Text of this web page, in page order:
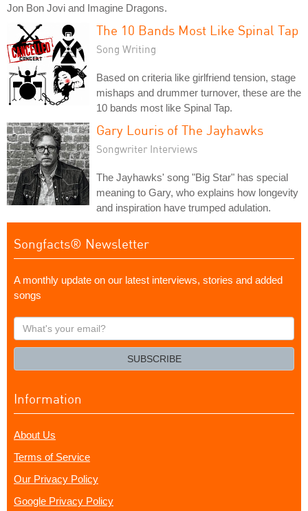
Jon Bon Jovi and Imagine Dragons.
The 10 Bands Most Like Spinal Tap
Song Writing
Based on criteria like girlfriend tension, stage
mishaps and drummer turnover, these are the
10 bands most like Spinal Tap.
Gary Louris of The Jayhawks
Songwriter Interviews
The Jayhawks' song "Big Star" has special
meaning to Gary, who explains how longevity
and inspiration have trumped adulation.
Songfacts® Newsletter
A monthly update on our latest interviews, stories and added
songs
What's
your
SUBSCRIBE
Information
About Us
Terms of Service
Our Privacy Policy
Google Privacy Policy